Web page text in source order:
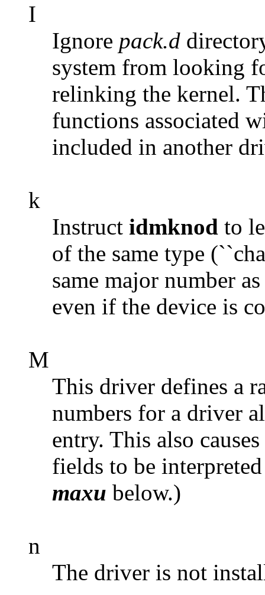
I
Ignore pack.d
system from looking
relinking the kernel.
functions associated
included in another
k
Instruct idmknod to
of the same type
same major number
even if the device is
M
This driver defines a
numbers for a driver
entry. This also
fields to be
maxu below.)
n
The driver is not